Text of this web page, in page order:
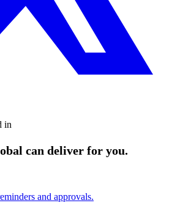
in
can deliver for you.
and approvals.